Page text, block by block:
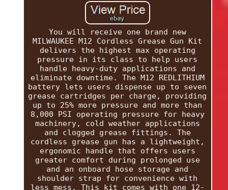
You will receive one brand new
MILWAUKEE M12 Cordless Grease Gun Kit
delivers the highest max operating
pressure in its class to help users
handle heavy-duty applications and
eliminate downtime. The M12 REDLITHIUM
battery lets users dispense up to seven
grease cartridges per charge, providing
up to 25% more pressure and more than
8,000 PSI operating pressure for heavy
machinery, cold weather applications
and clogged grease fittings. The
cordless grease gun has a lightweight,
ergonomic handle that offers users
greater comfort during prolonged use
and an onboard hose storage and
shoulder strap for convenience with
less mess. This kit comes with one 12-